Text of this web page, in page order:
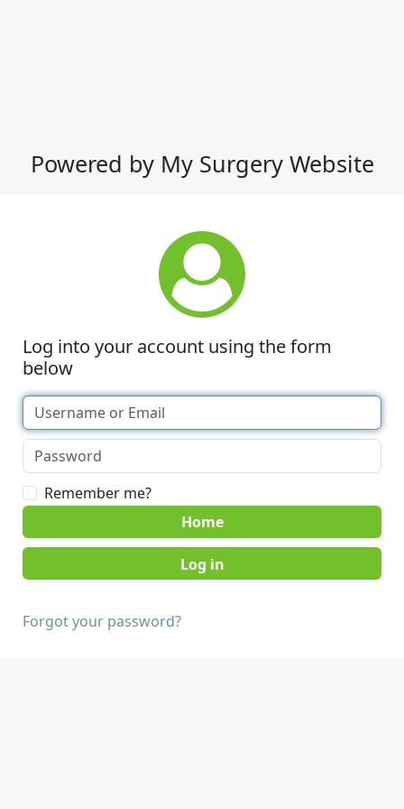
Powered by My Surgery Website
Log into your account using the form
below
Remember me?
Home
Forgot your password?